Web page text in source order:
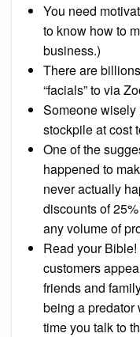
You need
to know how to
business.)
There are
“facials” to via
Someone wisely
stockpile at cost
One of the
happened to
never actually
discounts of
any volume of
Read your
customers
friends and
being a predator
time you talk to